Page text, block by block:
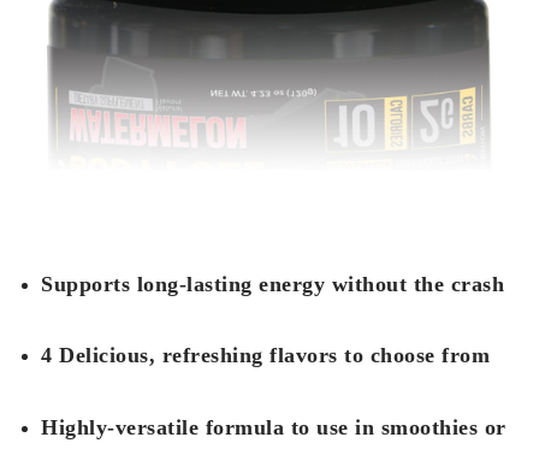
Supports long-lasting energy without the crash
4 Delicious, refreshing flavors to choose from
Highly-versatile formula to use in smoothies or